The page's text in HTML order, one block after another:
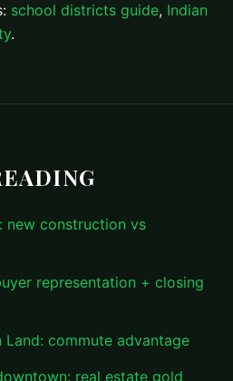
school districts guide, Indian
.
new construction vs
representation + closing
commute advantage
real estate gold